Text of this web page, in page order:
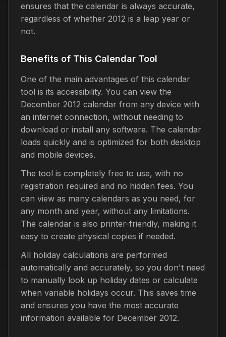
ensures that the calendar is always accurate,
regardless of whether 2012 is a leap year or
not.
Benefits of This Calendar Tool
One of the main advantages of this calendar
tool is its accessibility. You can view the
December 2012 calendar from any device with
an internet connection, without needing to
download or install any software. The calendar
loads quickly and is optimized for both desktop
and mobile devices.
The tool is completely free to use, with no
registration required and no hidden fees. You
can view as many calendars as you need, for
any month and year, without any limitations.
The calendar is also printer-friendly, making it
easy to create physical copies if needed.
All holiday calculations are performed
automatically and accurately, so you don't need
to manually look up holiday dates or calculate
when variable holidays occur. This saves time
and ensures you have the most accurate
information available for December 2012.